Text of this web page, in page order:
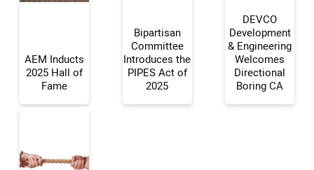
Your Name:
AEM Inducts
2025 Hall of
Fame
Bipartisan
Committee
Introduces the
PIPES Act of
2025
DEVCO
Development
& Engineering
Welcomes
Directional
Boring CA